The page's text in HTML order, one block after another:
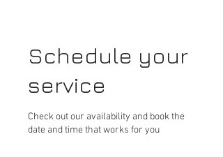
Schedule your
service
Check out our availability and book the
date and time that works for you